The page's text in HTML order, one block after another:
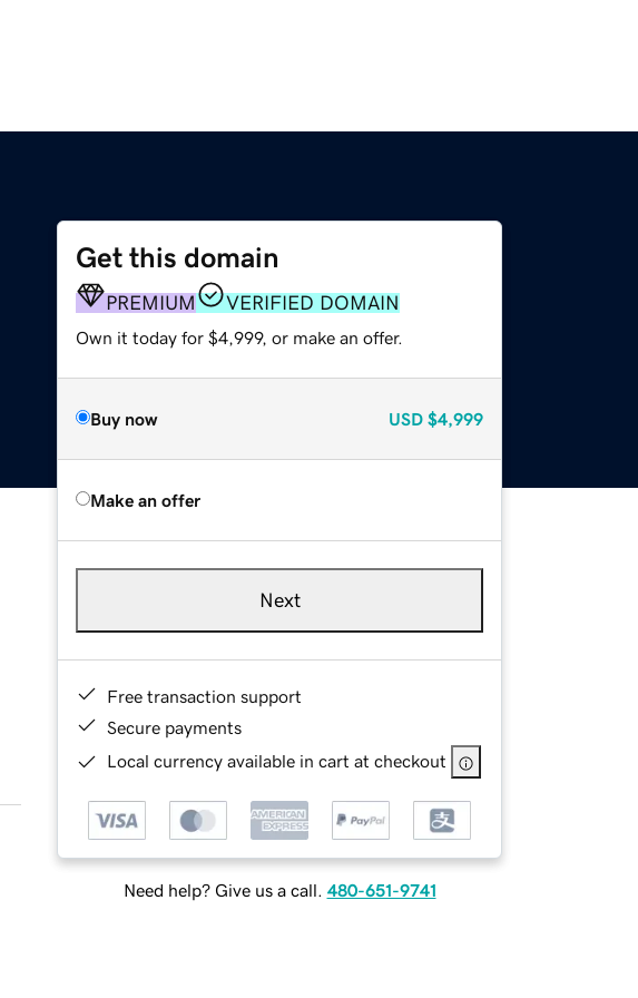
Get this domain
PREMIUM VERIFIED DOMAIN
Own it today for $4,999, or make an offer.
Buy now USD $4,999
Make an offer
Next
Free transaction support
Secure payments
Local currency available in cart at checkout
Need help? Give us a call. 480-651-9741